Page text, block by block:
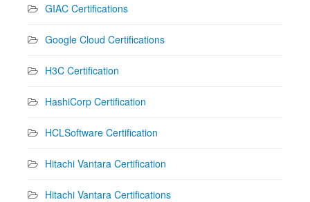
GIAC Certifications
Google Cloud Certifications
H3C Certification
HashiCorp Certification
HCLSoftware Certification
Hitachi Vantara Certification
Hitachi Vantara Certifications